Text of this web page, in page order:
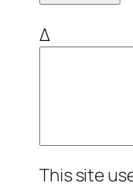
Δ
This site